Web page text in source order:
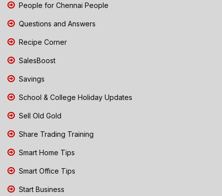
People for Chennai People
Questions and Answers
Recipe Corner
SalesBoost
Savings
School & College Holiday Updates
Sell Old Gold
Share Trading Training
Smart Home Tips
Smart Office Tips
Start Business